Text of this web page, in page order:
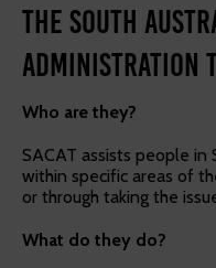
The South
Administration
Who are they?
SACAT assists people in
within specific areas of
or through taking the
What do they do?